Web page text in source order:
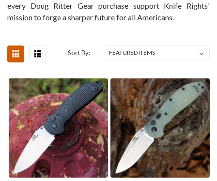
every Doug Ritter Gear purchase support Knife Rights'
mission to forge a sharper future for all Americans.
Sort By: